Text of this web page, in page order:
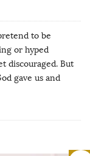
to be
or hyped
discouraged. But
gave us and